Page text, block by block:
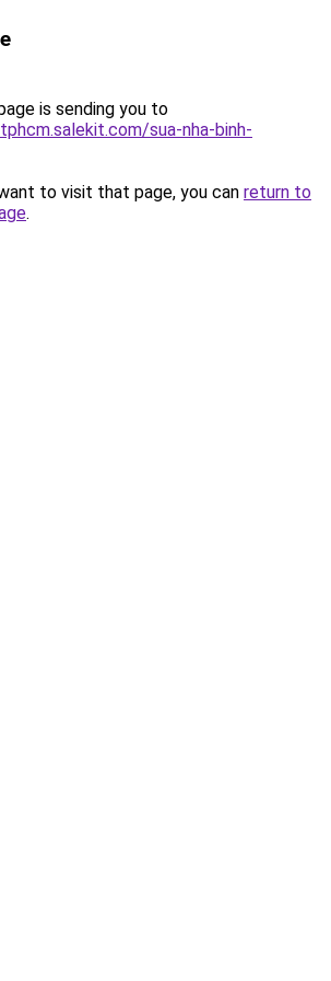
is sending you to
sua-nha-binh-
to visit that page, you can return to
.